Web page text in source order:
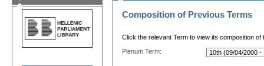
Composition of Previous Terms
Click the relevant Term to view its composition of
Plenum Term: